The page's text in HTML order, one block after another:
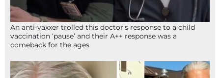
An anti-vaxxer trolled this doctor’s response to a child
vaccination ‘pause’ and their A++ response was a
comeback for the ages